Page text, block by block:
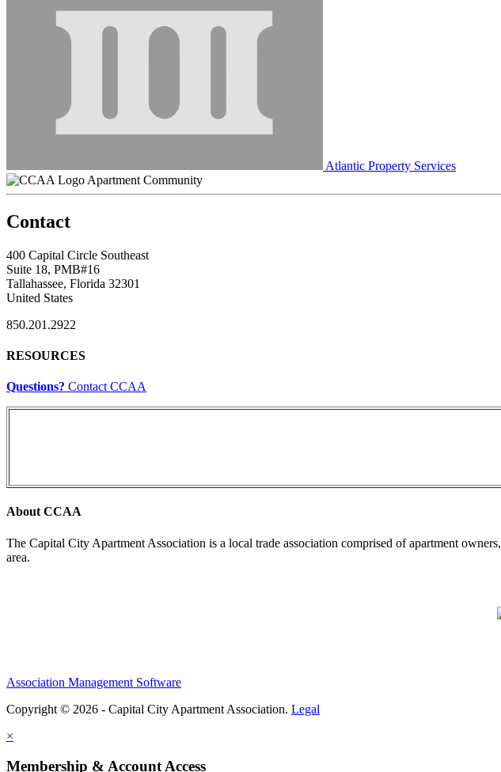
Atlantic Property Services
Apartment Community
Contact
400 Capital Circle Southeast
Suite 18, PMB#16
Tallahassee, Florida 32301
United States
850.201.2922
RESOURCES
Questions? Contact CCAA
About CCAA
The Capital City Apartment Association is a local trade association comprised of apartment
area.
Association Management Software
Copyright © 2026 - Capital City Apartment Association. Legal
×
Membership & Account Access